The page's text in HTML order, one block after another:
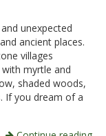
unexpected
ancient places.
villages
myrtle and
shaded woods,
If you dream of a